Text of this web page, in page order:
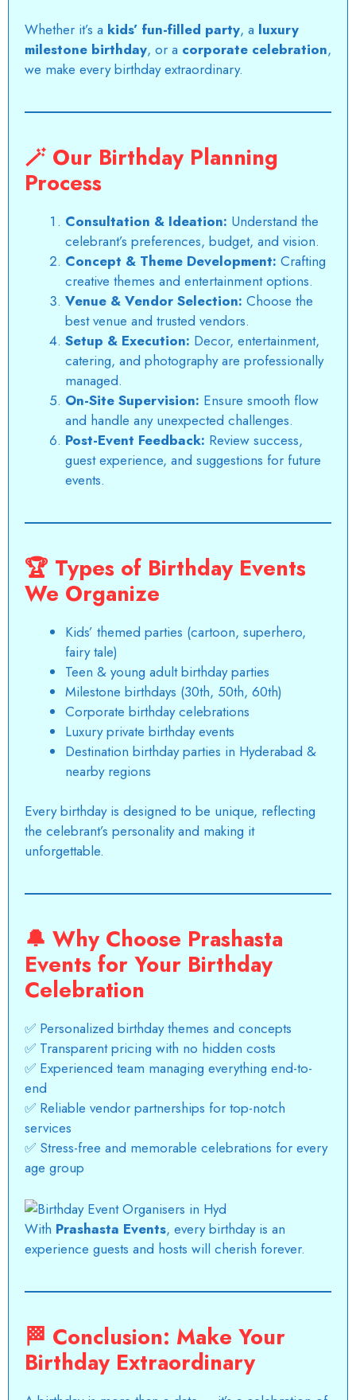
Whether it’s a kids’ fun-filled party, a luxury
milestone birthday, or a corporate celebration,
we make every birthday extraordinary.
🪄 Our Birthday Planning
Process
Consultation & Ideation: Understand the
celebrant’s preferences, budget, and vision.
Concept & Theme Development: Crafting
creative themes and entertainment options.
Venue & Vendor Selection: Choose the
best venue and trusted vendors.
Setup & Execution: Decor, entertainment,
catering, and photography are professionally
managed.
On-Site Supervision: Ensure smooth flow
and handle any unexpected challenges.
Post-Event Feedback: Review success,
guest experience, and suggestions for future
events.
🏆 Types of Birthday Events
We Organize
Kids’ themed parties (cartoon, superhero,
fairy tale)
Teen & young adult birthday parties
Milestone birthdays (30th, 50th, 60th)
Corporate birthday celebrations
Luxury private birthday events
Destination birthday parties in Hyderabad &
nearby regions
Every birthday is designed to be unique, reflecting
the celebrant’s personality and making it
unforgettable.
🔔 Why Choose Prashasta
Events for Your Birthday
Celebration
✅ Personalized birthday themes and concepts
✅ Transparent pricing with no hidden costs
✅ Experienced team managing everything end-to-
end
✅ Reliable vendor partnerships for top-notch
services
✅ Stress-free and memorable celebrations for every
age group
With Prashasta Events, every birthday is an
experience guests and hosts will cherish forever.
🏁 Conclusion: Make Your
Birthday Extraordinary